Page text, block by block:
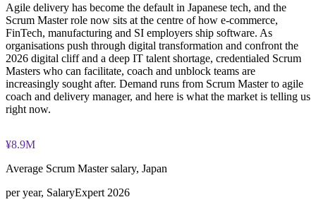
ASM certification is valid for life, no renewal required
Agile delivery has become the default in Japanese tech, and the
Scrum Master role now sits at the centre of how e-commerce,
FinTech, manufacturing and SI employers ship software. As
organisations push through digital transformation and confront the
2026 digital cliff and a deep IT talent shortage, credentialed Scrum
Masters who can facilitate, coach and unblock teams are
increasingly sought after. Demand runs from Scrum Master to agile
coach and delivery manager, and here is what the market is telling us
right now.
¥8.9M
Average Scrum Master salary, Japan
per year, SalaryExpert 2026